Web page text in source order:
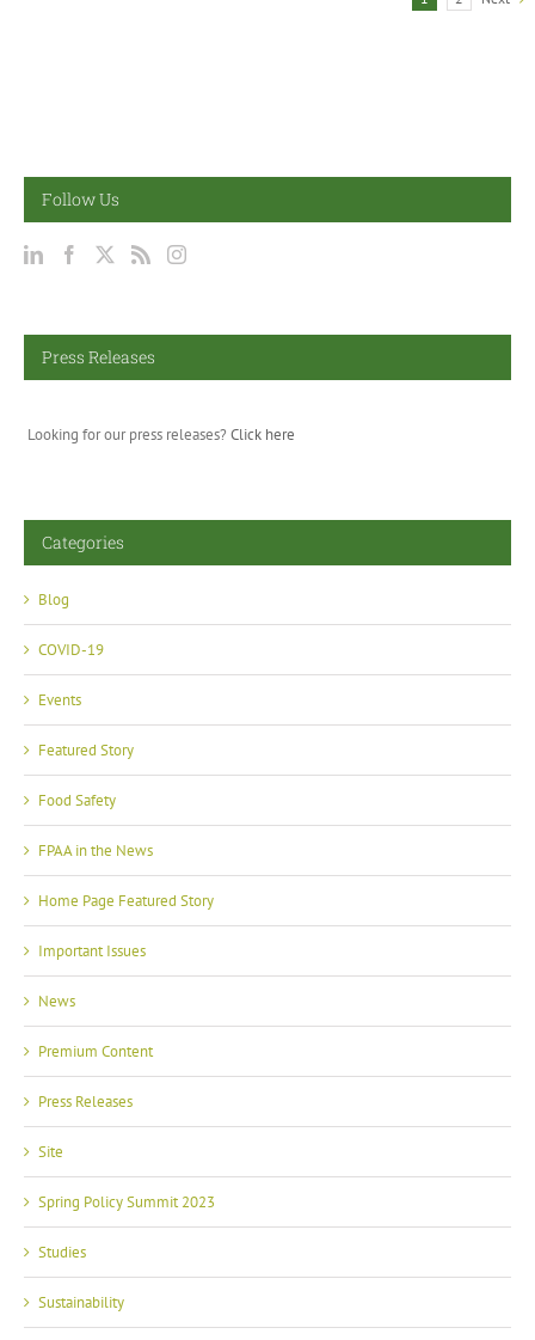
Follow Us
Press Releases
Looking for our press releases? Click here
Categories
Blog
COVID-19
Events
Featured Story
Food Safety
FPAA in the News
Home Page Featured Story
Important Issues
News
Premium Content
Press Releases
Site
Spring Policy Summit 2023
Studies
Sustainability